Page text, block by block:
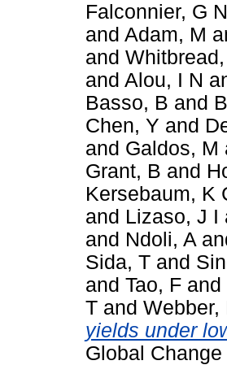
Falconnier, G N
and Adam, M
and Whitbread,
and Alou, I N
Basso, B and
Chen, Y and
and Galdos, M
Grant, B and
Kersebaum, K
and Lizaso, J I
and Ndoli, A
Sida, T and
and Tao, F and
T and Webber,
yields under
Global